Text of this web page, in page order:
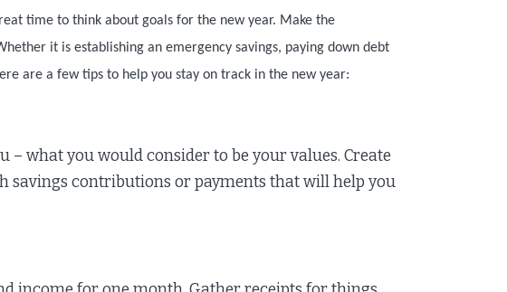
time to think about goals for the new year. Make the
it is establishing an emergency savings, paying down debt
are a few tips to help you stay on track in the new year:
what you would consider to be your values. Create
savings contributions or payments that will help you